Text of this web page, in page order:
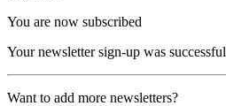
You are now subscribed
Your newsletter sign-up was successful
Want to add more newsletters?